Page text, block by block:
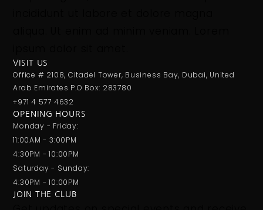
VISIT US
Office # 2108, Citadel Tower, Business Bay, Dubai, United
Arab Emirates P.O Box: 283780
+971 4 577 4632
OPENING HOURS
Monday - Friday:
11:00AM - 3:00PM
4:30PM - 10:00PM
Saturday - Sunday:
4:30PM - 10:00PM
JOIN THE CLUB